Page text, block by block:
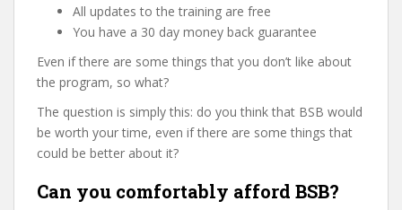
All updates to the training are free
You have a 30 day money back guarantee
Even if there are some things that you don’t like about
the program, so what?
The question is simply this: do you think that BSB would
be worth your time, even if there are some things that
could be better about it?
Can you comfortably afford BSB?